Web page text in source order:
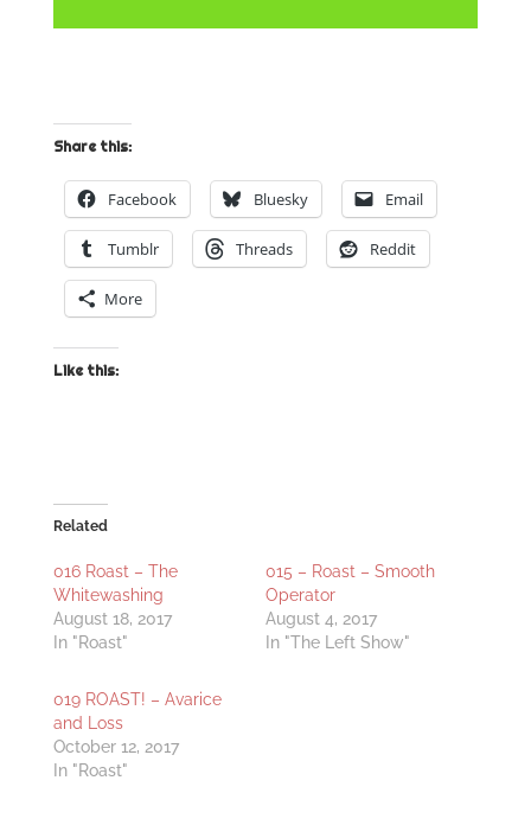
Share this:
Facebook Bluesky Email
Tumblr Threads Reddit
More
Like this:
Related
016 Roast – The
Whitewashing
August 18, 2017
In "Roast"
015 – Roast – Smooth
Operator
August 4, 2017
In "The Left Show"
019 ROAST! – Avarice
and Loss
October 12, 2017
In "Roast"